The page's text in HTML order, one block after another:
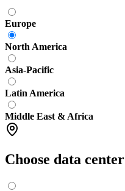
Europe
North America
Asia-Pacific
Latin America
Middle East & Africa
Choose data center